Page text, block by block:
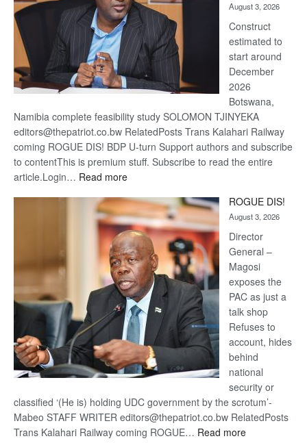
August 3, 2026
Construct
estimated to
start around
December
2026
Botswana,
Namibia complete feasibility study SOLOMON TJINYEKA
editors@thepatriot.co.bw RelatedPosts Trans Kalahari Railway
coming ROGUE DIS! BDP U-turn Support authors and subscribe
to contentThis is premium stuff. Subscribe to read the entire
article.Login… Read more:
Kalahari
Railway
coming
ROGUE DIS!
August 3, 2026
Director
General –
Magosi
exposes the
PAC as just a
talk shop
Refuses to
account, hides
behind
national
security or
classified ‘(He is) holding UDC government by the scrotum’-
Mabeo STAFF WRITER editors@thepatriot.co.bw RelatedPosts
Trans Kalahari Railway coming ROGUE… Read more: